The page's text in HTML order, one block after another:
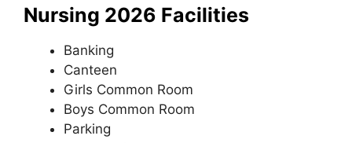
Nursing 2026 Facilities
Banking
Canteen
Girls Common Room
Boys Common Room
Parking